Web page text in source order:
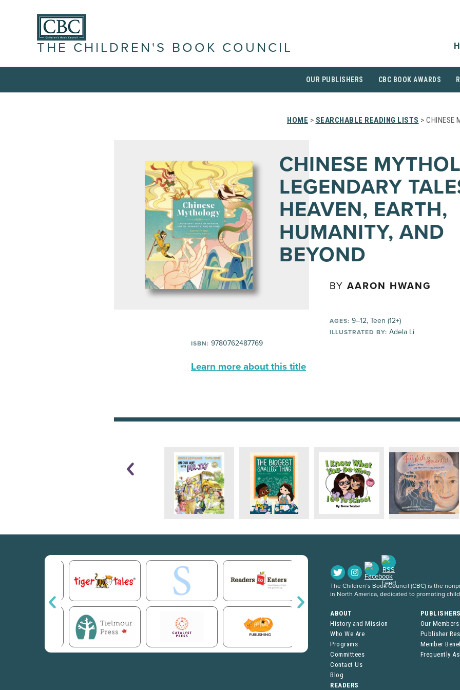
THE CHILDREN'S BOOK COUNCIL
OUR PUBLISHERS CBC BOOK AWARDS
HOME > SEARCHABLE READING LISTS > CHINESE
CHINESE
LEGENDARY
HEAVEN, EARTH,
HUMANITY, AND
BEYOND
BY AARON HWANG
AGES: 9–12, Teen (12+)
ILLUSTRATED BY: Adela Li
ISBN: 9780762487769
Learn more about this title
The Children’s Book Council (CBC) is the
in North America, dedicated to promoting
ABOUT
History and Mission
Who We Are
Programs
Committees
Contact Us
Blog
Our Members
Publisher
Member
Frequently
READERS